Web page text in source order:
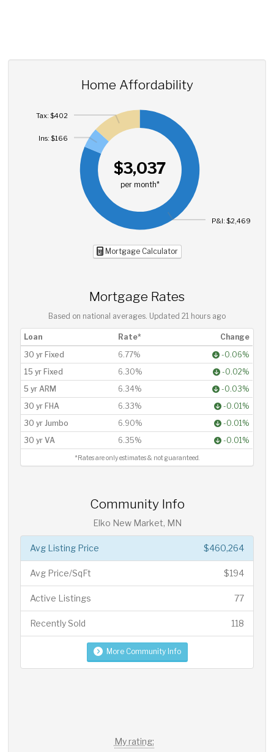
Home Affordability
$3,037
per month*
P&I: $2,469
Ins: $166
Tax: $402
Mortgage Calculator
Mortgage Rates
Based on national averages. Updated 21 hours ago
Loan Rate*
Change
30 yr Fixed
6.77%
-0.06%
15 yr Fixed
6.30%
-0.02%
5 yr ARM
6.34%
-0.03%
30 yr FHA
6.33%
-0.01%
30 yr Jumbo
6.90%
-0.01%
30 yr VA
6.35% -0.01%
*Rates are only estimates & not guaranteed.
Community Info
Elko New Market, MN
$460,264
Avg Listing Price
$194
Avg Price/SqFt
77
Active Listings
118
Recently Sold
More Community Info
My rating: